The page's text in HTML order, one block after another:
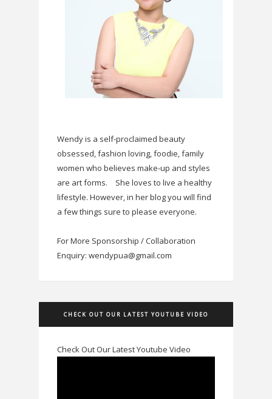
Wendy is a self-proclaimed beauty
obsessed, fashion loving, foodie, family
women who believes make-up and styles
are art forms.
She loves to live a healthy
lifestyle. However, in her blog you will find
a few things sure to please everyone.
For More Sponsorship / Collaboration
Enquiry: wendypua@gmail.com
CHECK OUT OUR LATEST YOUTUBE VIDEO
Check Out Our Latest Youtube Video